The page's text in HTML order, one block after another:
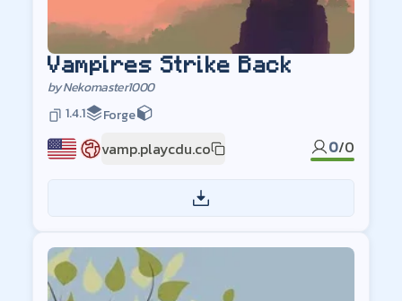
Vampires Strike Back
byNekomaster1000
1.4.1
Forge
vamp.playcdu.co 0/0